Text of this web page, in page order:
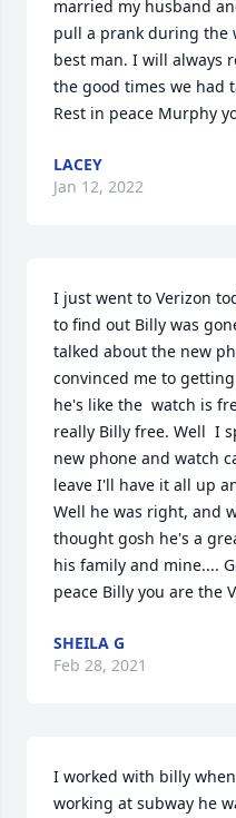
married my husband
pull a prank during the
best man. I will always
the good times we had
Rest in peace Murphy
LACEY
Jan 12, 2022
I just went to Verizon
to find out Billy was
talked about the new
convinced me to
he's like the  watch is
really Billy free. Well  I
new phone and watch
leave I'll have it all up
Well he was right, and
thought gosh he's a
his family and mine....
peace Billy you are the
SHEILA G
Feb 28, 2021
I worked with billy
working at subway he